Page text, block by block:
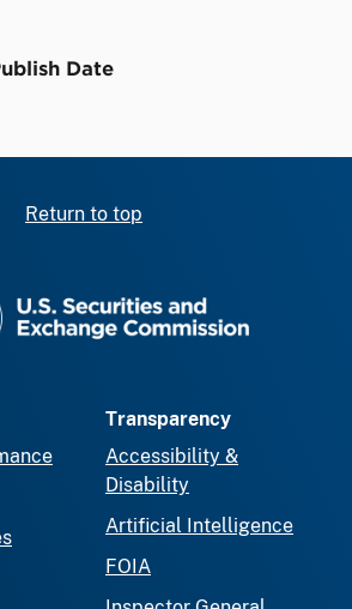
Date
Return to top
Transparency
Accessibility &
Disability
Artificial Intelligence
FOIA